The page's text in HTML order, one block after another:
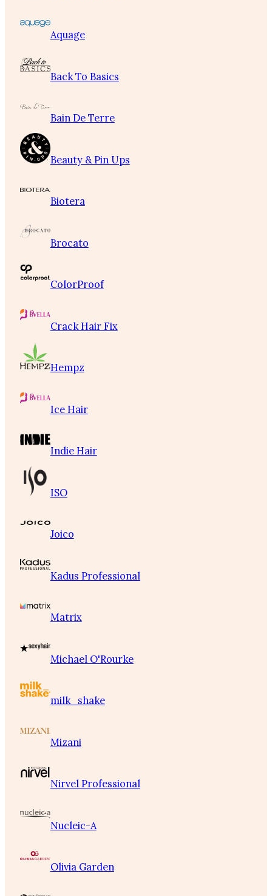
Aquage
Back To Basics
Bain De Terre
Beauty & Pin Ups
Biotera
Brocato
ColorProof
Crack Hair Fix
Hempz
Ice Hair
Indie Hair
ISO
Joico
Kadus Professional
Matrix
Michael O'Rourke
milk_shake
Mizani
Nirvel Professional
Nucleic-A
Olivia Garden